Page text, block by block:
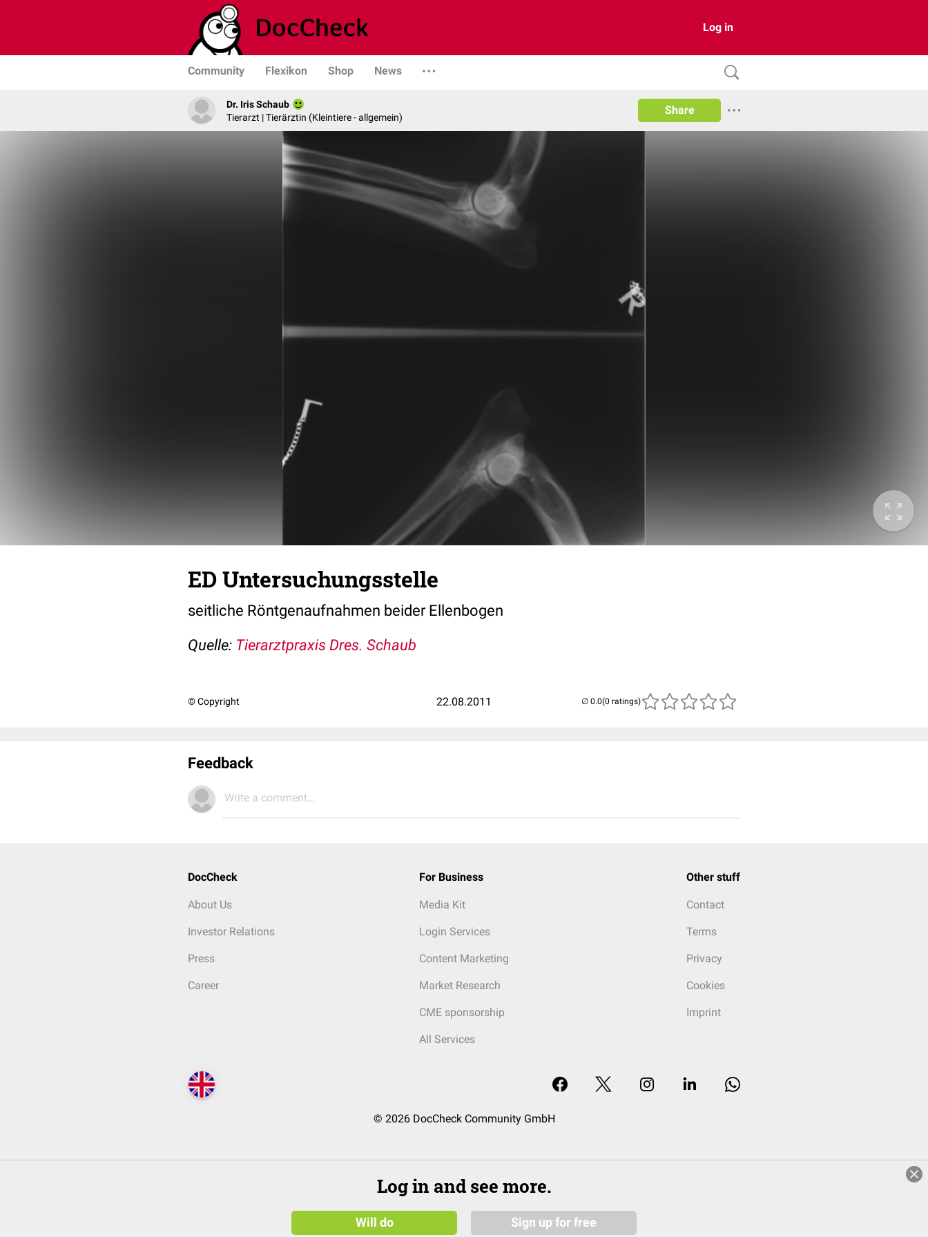
Log in
Community Flexikon Shop News
Dr. Iris Schaub
Tierarzt | Tierärztin (Kleintiere - allgemein)
Share
ED Untersuchungsstelle
seitliche Röntgenaufnahmen beider Ellenbogen
Quelle: Tierarztpraxis Dres. Schaub
© Copyright 22.08.2011 (0 ratings)
Feedback
Write a comment...
DocCheck
About Us
Investor Relations
Press
Career
For Business
Media Kit
Login Services
Content Marketing
Market Research
CME sponsorship
All Services
Other stuff
Contact
Terms
Privacy
Cookies
Imprint
© 2026 DocCheck Community GmbH
Log in and see more.
Will do Sign up for free